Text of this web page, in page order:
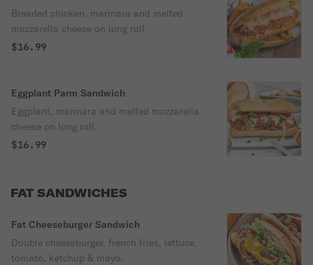
Breaded chicken, marinara and melted
mozzarella cheese on long roll.
$16.99
Eggplant Parm Sandwich
Eggplant, marinara and melted mozzarella
cheese on long roll.
$16.99
FAT SANDWICHES
Fat Cheeseburger Sandwich
Double cheeseburger, french fries, lettuce,
tomato, ketchup & mayo.